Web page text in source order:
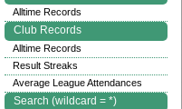
Alltime Records
Club Records
Alltime Records
Result Streaks
Average League Attendances
Search (wildcard = *)